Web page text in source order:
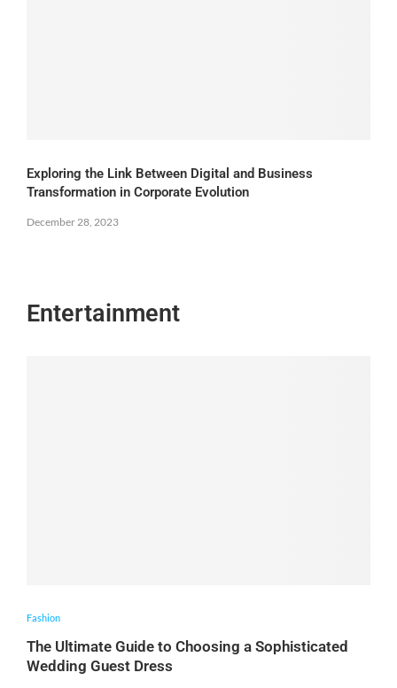
Exploring the Link Between Digital and Business
Transformation in Corporate Evolution
December 28, 2023
Entertainment
Fashion
The Ultimate Guide to Choosing a Sophisticated
Wedding Guest Dress